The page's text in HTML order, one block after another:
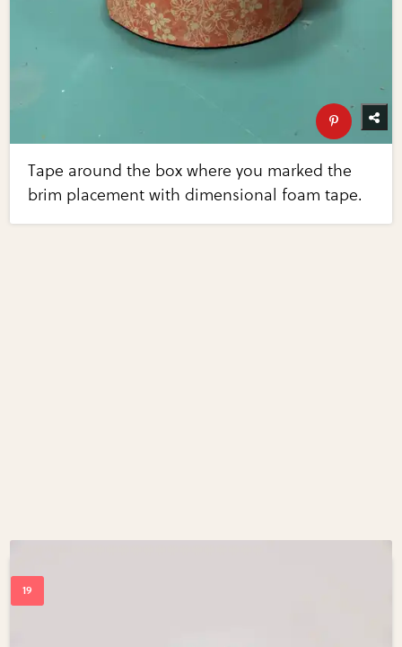
Tape around the box where you marked the
brim placement with dimensional foam tape.